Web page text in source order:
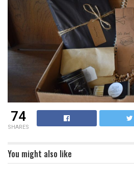
74
SHARES
You might also like